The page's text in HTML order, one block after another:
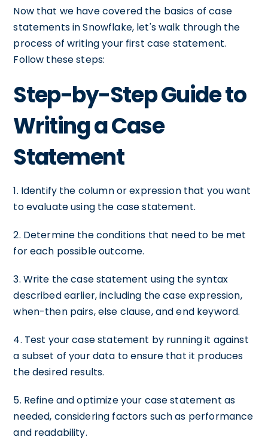
Now that we have covered the basics of case
statements in Snowflake, let's walk through the
process of writing your first case statement.
Follow these steps:
Step-by-Step Guide to
Writing a Case
Statement
1. Identify the column or expression that you want
to evaluate using the case statement.
2. Determine the conditions that need to be met
for each possible outcome.
3. Write the case statement using the syntax
described earlier, including the case expression,
when-then pairs, else clause, and end keyword.
4. Test your case statement by running it against
a subset of your data to ensure that it produces
the desired results.
5. Refine and optimize your case statement as
needed, considering factors such as performance
and readability.